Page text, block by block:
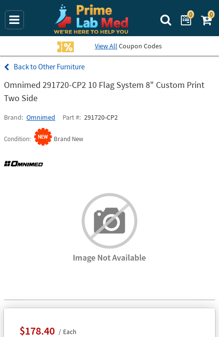
Search Prime
0 0
View All Coupon Codes
Other Furniture
Omnimed 291720-CP2 10 Flag System 8" Custom Print
Two Side
Brand Omnimed Part # 291720-CP2
Condition Brand New
$178.40 Each